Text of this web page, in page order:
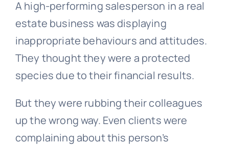
A high-performing salesperson in a real
estate business was displaying
inappropriate behaviours and attitudes.
They thought they were a protected
species due to their financial results.
But they were rubbing their colleagues
up the wrong way. Even clients were
complaining about this person’s